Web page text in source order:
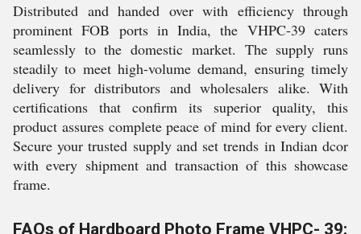
Distributed and handed over with efficiency through
prominent FOB ports in India, the VHPC-39 caters
seamlessly to the domestic market. The supply runs
steadily to meet high-volume demand, ensuring timely
delivery for distributors and wholesalers alike. With
certifications that confirm its superior quality, this
product assures complete peace of mind for every client.
Secure your trusted supply and set trends in Indian dcor
with every shipment and transaction of this showcase
frame.
FAQs of Hardboard Photo Frame VHPC- 39: